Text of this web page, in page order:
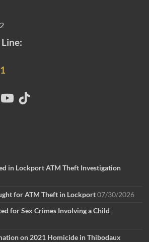
in Lockport ATM Theft Investigation
for ATM Theft in Lockport 07/30/2026
for Sex Crimes Involving a Child
on 2021 Homicide in Thibodaux